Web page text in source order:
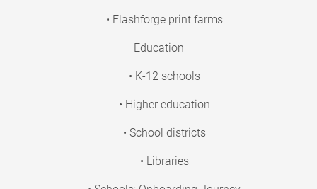
• Flashforge print farms
Education
• K-12 schools
• Higher education
• School districts
• Libraries